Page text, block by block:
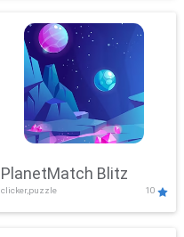
PlanetMatch Blitz
clicker,puzzle 10